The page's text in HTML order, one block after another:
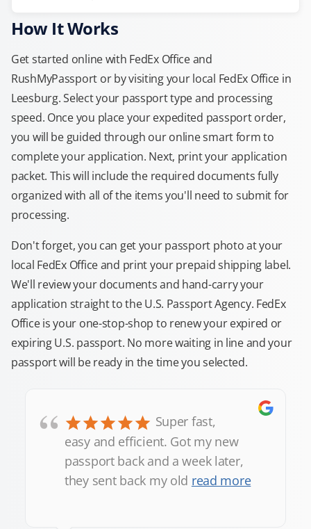
How It Works
Get started online with FedEx Office and
RushMyPassport or by visiting your local FedEx Office in
Leesburg. Select your passport type and processing
speed. Once you place your expedited passport order,
you will be guided through our online smart form to
complete your application. Next, print your application
packet. This will include the required documents fully
organized with all of the items you'll need to submit for
processing.
Don't forget, you can get your passport photo at your
local FedEx Office and print your prepaid shipping label.
We'll review your documents and hand-carry your
application straight to the U.S. Passport Agency. FedEx
Office is your one-stop-shop to renew your expired or
expiring U.S. passport. No more waiting in line and your
passport will be ready in the time you selected.
“
Super fast,
easy and efficient. Got my new
passport back and a week later,
they sent back my old read more